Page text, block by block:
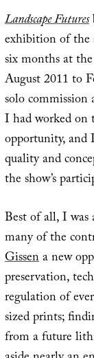
Landscape Futures
exhibition of the
six months at
August 2011 to
solo commission
I had worked
opportunity, and
quality and
the show’s
Best of all, I
many of the
Gissena new
preservation,
regulation of
sized prints;
from a future